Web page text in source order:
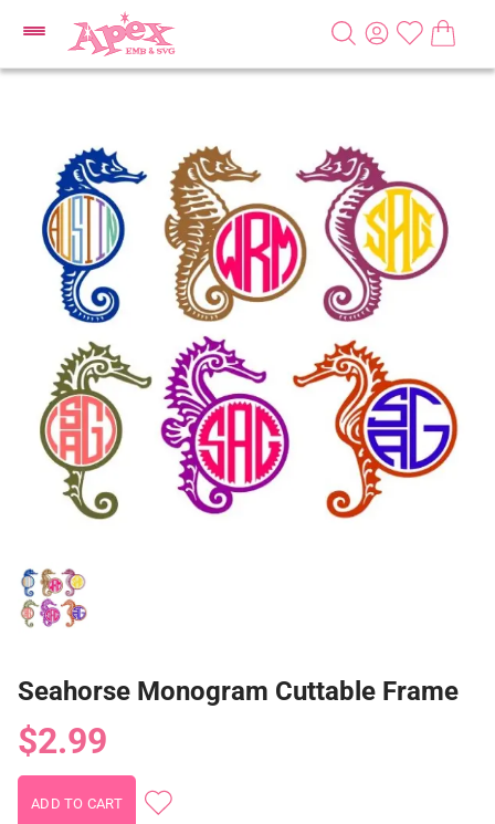
Seahorse Monogram Cuttable Frame
$2.99